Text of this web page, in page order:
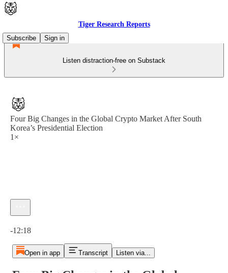
Tiger Research Reports
Subscribe
Sign in
Listen distraction-free on Substack
Four Big Changes in the Global Crypto Market After South
Korea’s Presidential Election
1×
-12:18
Open in app Transcript Listen via...